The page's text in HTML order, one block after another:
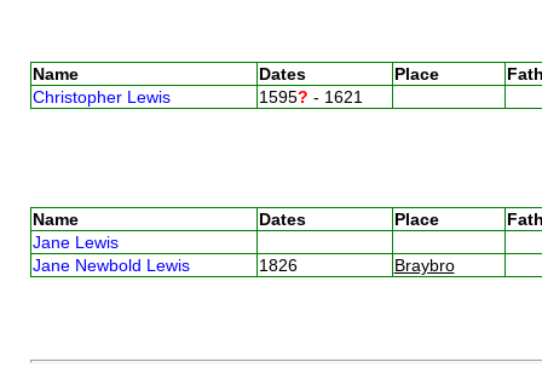
Name Dates Place
Christopher Lewis
1595? - 1621
Name Dates Place
Jane Lewis
Jane Newbold Lewis
1826 Braybro